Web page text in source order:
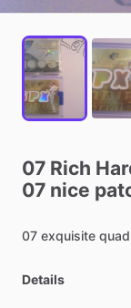
07 Rich
07 nice
07 exquisite quad
Details